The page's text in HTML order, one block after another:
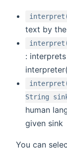
text by
:
String
human
given sink
You can